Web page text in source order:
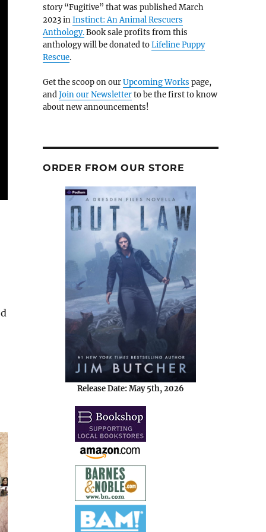
story “Fugitive” that was published March
2023 inInstinct: An Animal Rescuers
Anthology.Book sale profits from this
anthology will be donated toLifeline Puppy
Rescue.
Get the scoop on ourUpcoming Works page,
andJoin our Newsletterto be the first to know
about new announcements!
ORDER FROM OUR STORE
Release Date: May 5th, 2026